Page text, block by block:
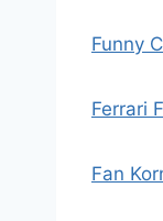
Funny
Ferrari
Fan